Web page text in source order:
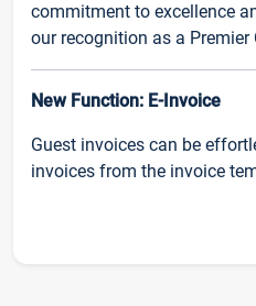
commitment to excellence
our recognition as a Premier
New Function: E-Invoice
Guest invoices can be
invoices from the invoice